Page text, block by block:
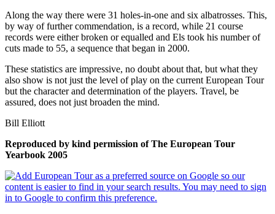
Along the way there were 31 holes-in-one and six albatrosses. This,
by way of further commendation, is a record, while 21 course
records were either broken or equalled and Els took his number of
cuts made to 55, a sequence that began in 2000.
These statistics are impressive, no doubt about that, but what they
also show is not just the level of play on the current European Tour
but the character and determination of the players. Travel, be
assured, does not just broaden the mind.
Bill Elliott
Reproduced by kind permission of The European Tour
Yearbook 2005